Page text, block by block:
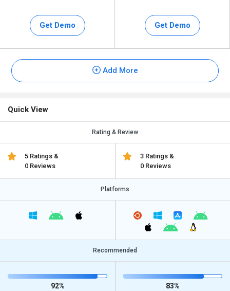
Get Demo Get Demo
Add More
Quick View
Rating & Review
5 Ratings &
0 Reviews
3 Ratings &
0 Reviews
Platforms
Recommended
92% 83%